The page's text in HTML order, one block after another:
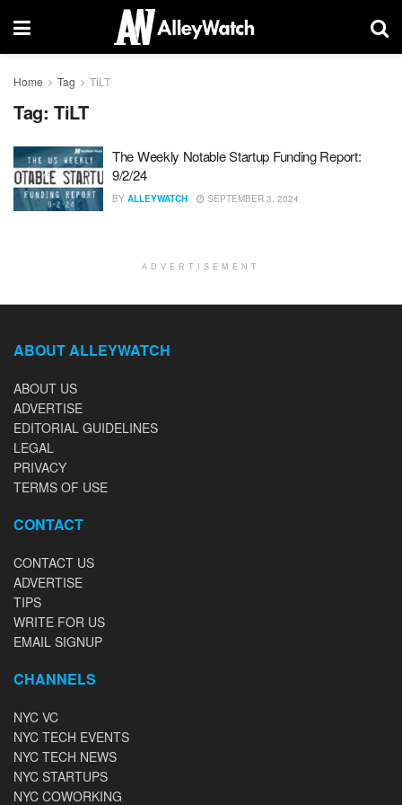
Home Tag TiLT
Tag: TiLT
The Weekly Notable Startup Funding Report:
9/2/24
BY ALLEYWATCH SEPTEMBER 3, 2024
ADVERTISEMENT
ABOUT ALLEYWATCH
ABOUT US
ADVERTISE
EDITORIAL GUIDELINES
LEGAL
PRIVACY
TERMS OF USE
CONTACT
CONTACT US
ADVERTISE
TIPS
WRITE FOR US
EMAIL SIGNUP
CHANNELS
NYC VC
NYC TECH EVENTS
NYC TECH NEWS
NYC STARTUPS
NYC COWORKING